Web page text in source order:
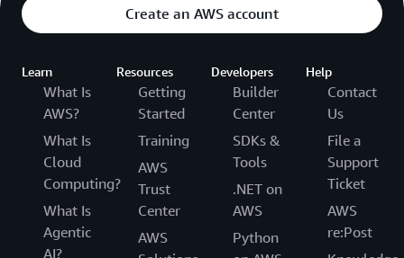
Create an AWS account
Learn
What Is
AWS?
What Is
Cloud
Computing?
What Is
Agentic
AI?
Resources
Getting
Started
Training
AWS
Trust
Center
AWS
Developers
Builder
Center
SDKs &
Tools
.NET on
AWS
Python
Help
Contact
Us
File a
Support
Ticket
AWS
re:Post